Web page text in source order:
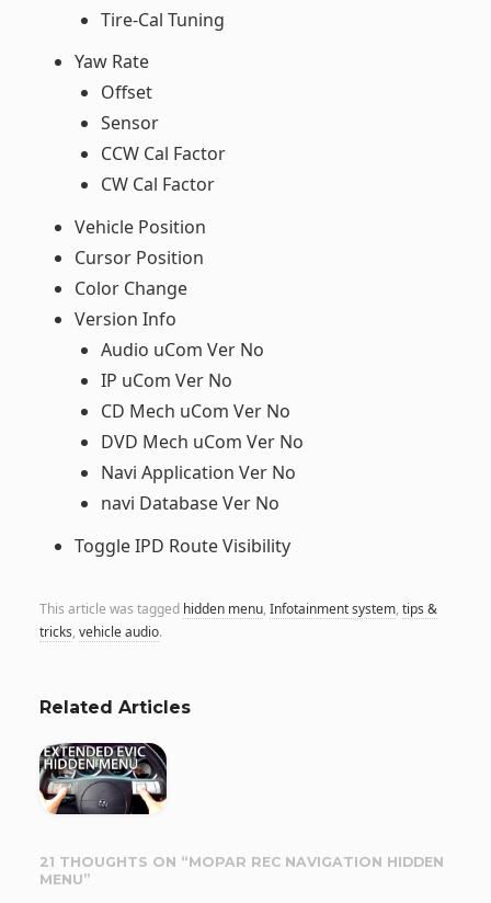
Tire-Cal Tuning
Yaw Rate
Offset
Sensor
CCW Cal Factor
CW Cal Factor
Vehicle Position
Cursor Position
Color Change
Version Info
Audio uCom Ver No
IP uCom Ver No
CD Mech uCom Ver No
DVD Mech uCom Ver No
Navi Application Ver No
navi Database Ver No
Toggle IPD Route Visibility
This article was tagged hidden menu, Infotainment system, tips &
tricks, vehicle audio.
Related Articles
21 THOUGHTS ON “MOPAR REC NAVIGATION HIDDEN
MENU”